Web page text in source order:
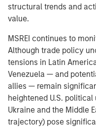
structural trends and
value.
MSREI continues to
Although trade policy
tensions in Latin
Venezuela — and
allies — remain
heightened U.S.
Ukraine and the Middle
trajectory) pose